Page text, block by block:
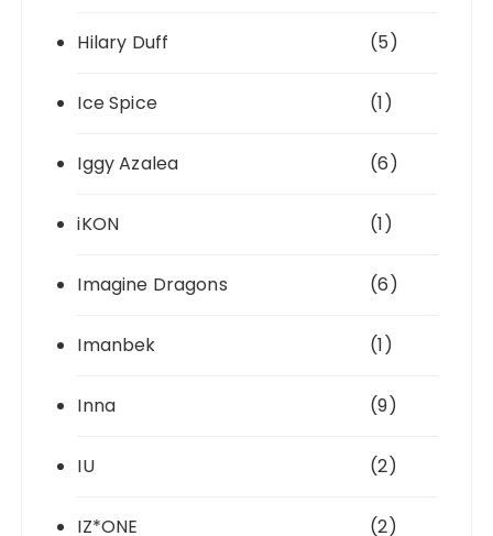
Hilary Duff (5)
Ice Spice (1)
Iggy Azalea (6)
iKON (1)
Imagine Dragons (6)
Imanbek (1)
Inna (9)
IU (2)
IZ*ONE (2)